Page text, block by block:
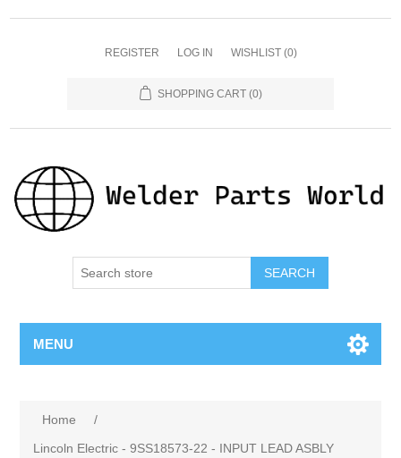
REGISTER LOG IN WISHLIST (0)
SHOPPING CART (0)
SEARCH
MENU
Home
/
Lincoln Electric - 9SS18573-22 - INPUT LEAD ASBLY